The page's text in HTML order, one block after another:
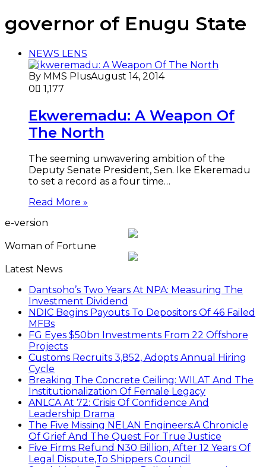
governor of Enugu State
NEWS LENS
By MMS PlusAugust 14, 2014
0
1,177
Ekweremadu: A Weapon Of
The North
The seeming unwavering ambition of the
Deputy Senate President, Sen. Ike Ekeremadu
to set a record as a four time…
Read More »
e-version
Woman of Fortune
Latest News
Dantsoho’s Two Years At NPA: Measuring The
Investment Dividend
NDIC Begins Payouts To Depositors Of 46 Failed
MFBs
FG Eyes $50bn Investments From 22 Offshore
Projects
Customs Recruits 3,852, Adopts Annual Hiring
Cycle
Breaking The Concrete Ceiling: WILAT And The
Institutionalization Of Female Legacy
ANLCA At 72: Crisis Of Confidence And
Leadership Drama
The Five Missing NELAN Engineers:A Chronicle
Of Grief And The Quest For True Justice
Five Firms Refund N30 Billion, After 12 Years Of
Legal Dispute,To Shippers Council